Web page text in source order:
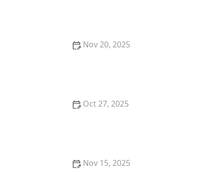
Nov 20, 2025
Oct 27, 2025
Nov 15, 2025